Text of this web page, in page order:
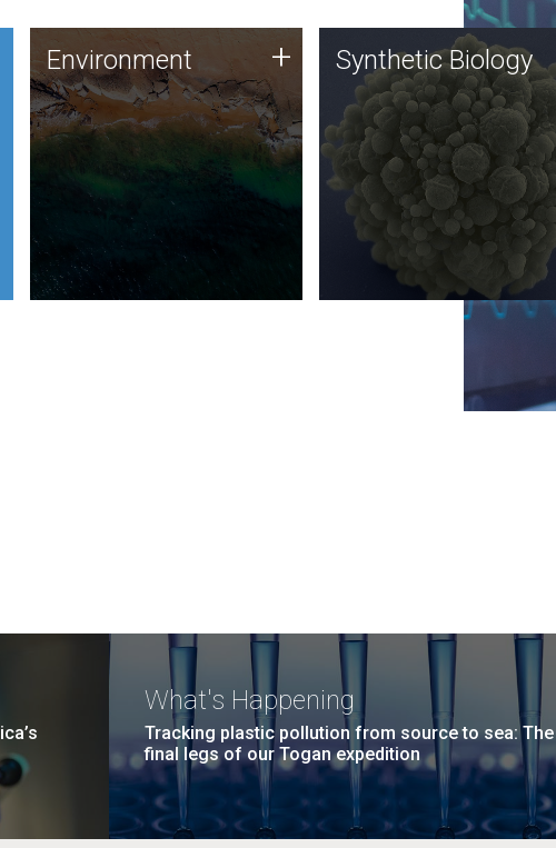
Environment
JCVI is using DNA sequencing
and analysis along with
synthetic biology techniques
to harness microbes for uses
such as plastic degradation
and sustainable agriculture.
Environment + Synthetic Biology
Synthetic genomics holds
great promise for the future,
and the JCVI team is at the
forefront of discoveries and
important public dialogue.
Synthetic Biology
What's Happening
Tracking plastic pollution from source to sea: The
final legs of our Togan expedition